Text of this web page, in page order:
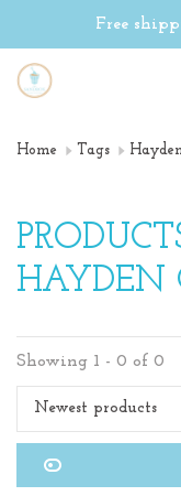
Free
Home Tags
HAYDEN
Showing 1 - 0 of 0
Newest products